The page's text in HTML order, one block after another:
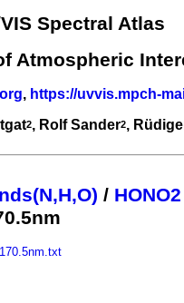
Spectral Atlas
Atmospheric
, https://uvvis.mpch-
2, Rolf Sander2,
/ HONO2